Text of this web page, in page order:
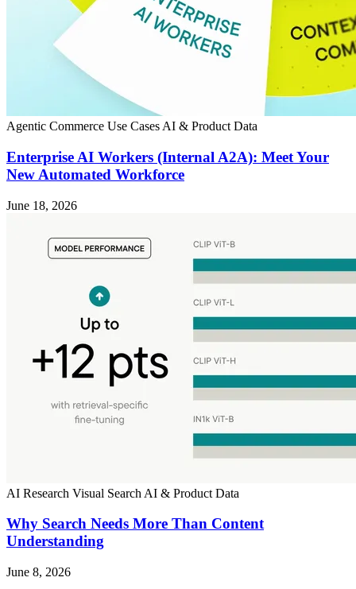
Agentic Commerce Use Cases AI & Product Data
Enterprise AI Workers (Internal A2A): Meet Your
New Automated Workforce
June 18, 2026
AI Research Visual Search AI & Product Data
Why Search Needs More Than Content
Understanding
June 8, 2026